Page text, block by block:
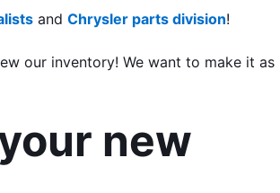
and Chrysler parts division!
our inventory! We want to make it as
new